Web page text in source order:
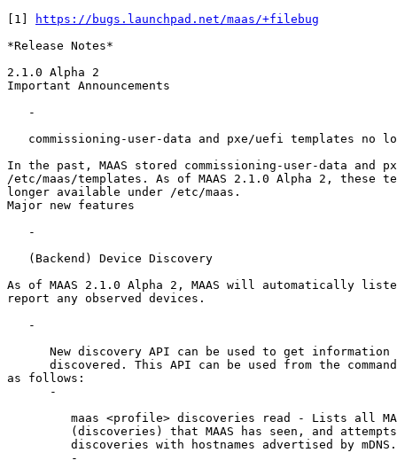
[1]
https://bugs.launchpad.net/maas/+filebug
*Release Notes*
2.1.0 Alpha 2
Important Announcements
   -
commissioning-user-data and pxe/uefi templates no
In the past, MAAS stored commissioning-user-data and
/etc/maas/templates. As of MAAS 2.1.0 Alpha 2, these
longer available under /etc/maas.
Major new features
   -
   (Backend) Device Discovery
As of MAAS 2.1.0 Alpha 2, MAAS will automatically
report any observed devices.
   -
New discovery API can be used to get information
discovered. This API can be used from the
as follows:
      -
maas <profile> discoveries read - Lists all
(discoveries) that MAAS has seen, and
         discoveries with hostnames advertised by mDNS.
         -